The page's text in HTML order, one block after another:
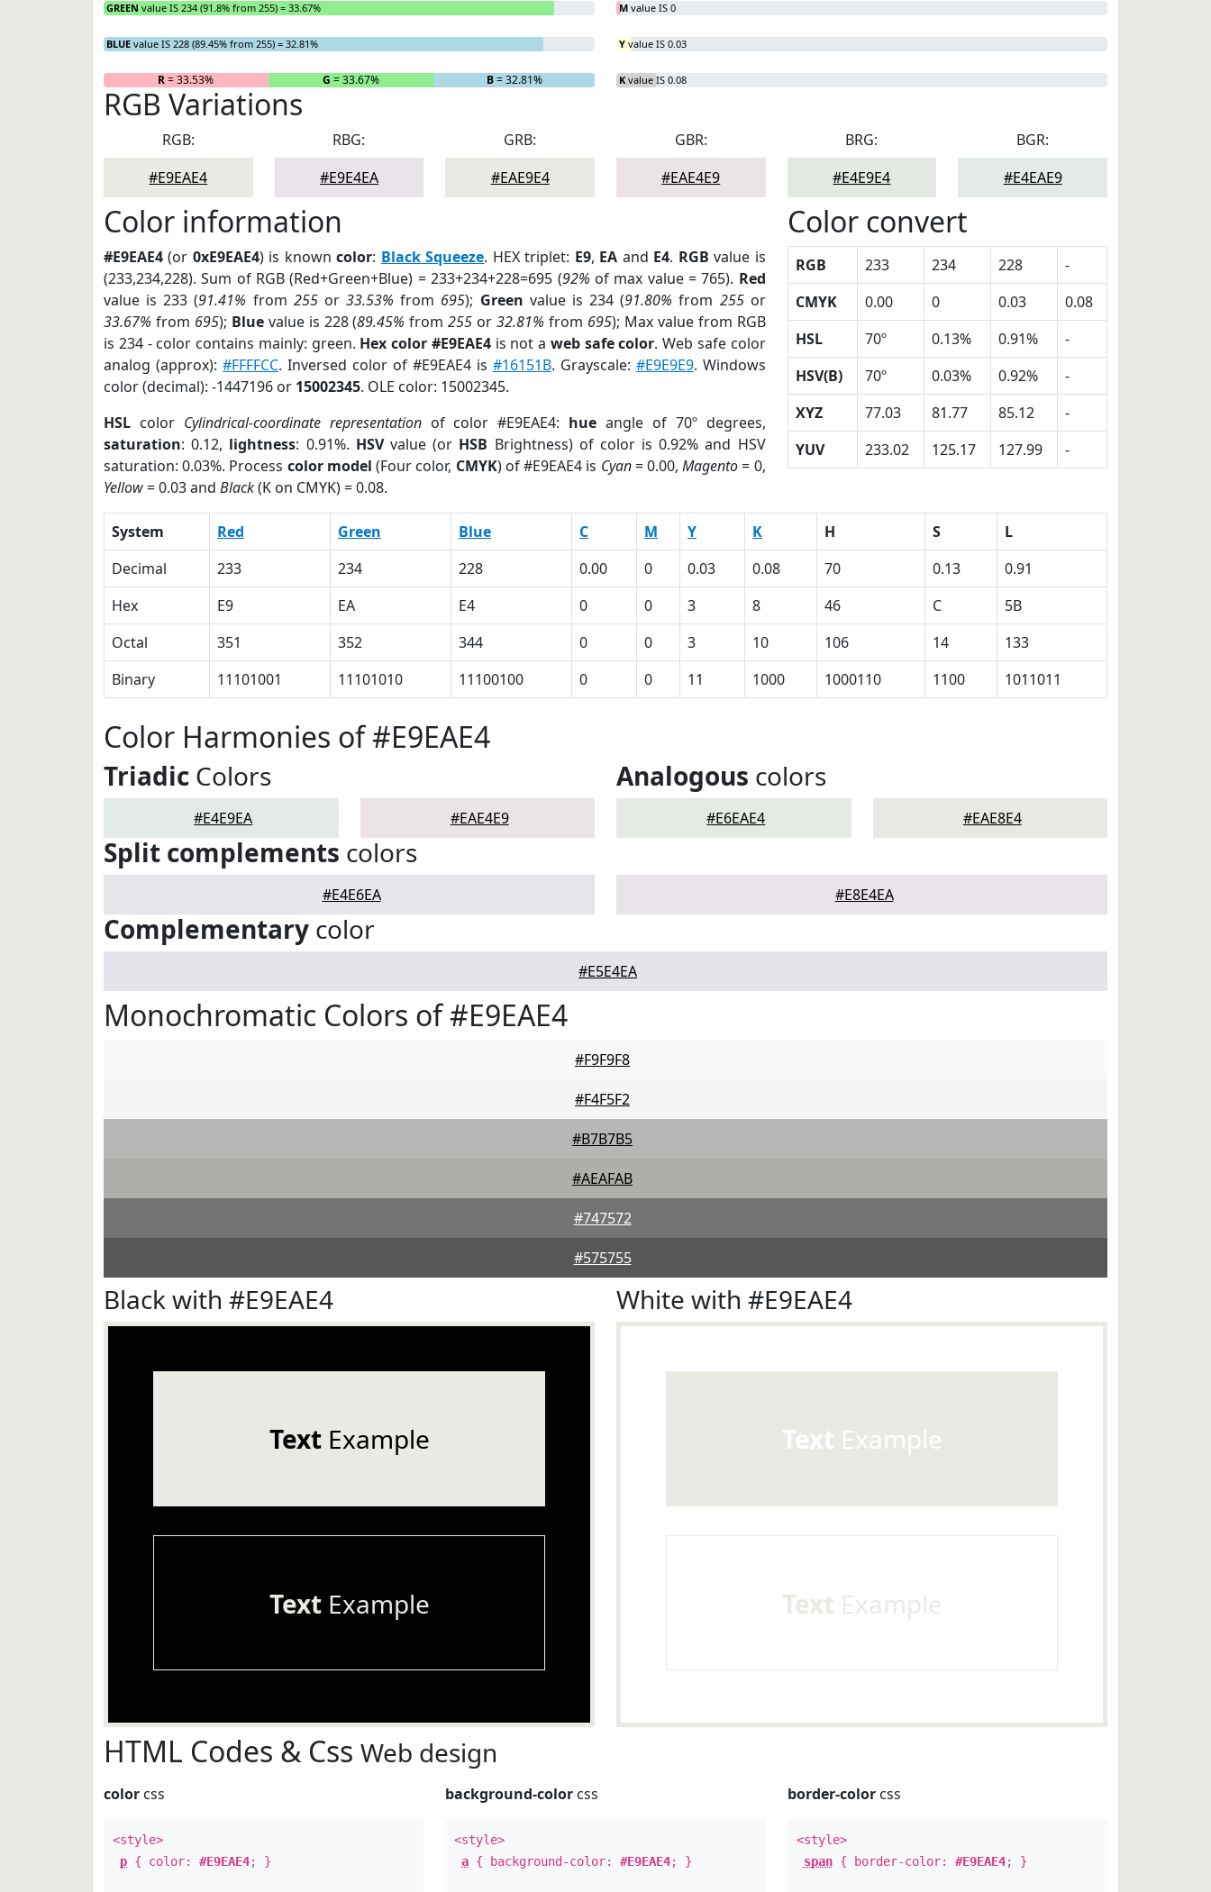
GREEN value IS 234 (91.8% from 255) = 33.67%
BLUE value IS 228 (89.45% from 255) = 32.81%
R= 33.53% G = 33.67% B= 32.81%
M value IS 0
Y value IS 0.03
K value IS 0.08
RGB Variations
RGB:
#E9EAE4
RBG:
#E9E4EA
GRB:
#EAE9E4
GBR:
#EAE4E9
BRG:
#E4E9E4
BGR:
#E4EAE9
Color information
#E9EAE4 (or 0xE9EAE4) is knowncolor: Black Squeeze. HEX triplet: E9, EA and E4. RGB value is
(233,234,228). Sum of RGB (Red+Green+Blue) = 233+234+228=695 (92% of max value = 765). Red
value is 233 (91.41% from 255or33.53% from 695); Green value is 234 (91.80% from 255or
33.67% from 695); Bluevalue is 228 (89.45% from255 or32.81% from 695); Max value from RGB
is 234 - color contains mainly: green. Hex color #E9EAE4is not a web safe color. Web safe color
analog (approx): #FFFFCC. Inversed color of #E9EAE4 is #16151B. Grayscale: #E9E9E9. Windows
color (decimal): -1447196 or 15002345. OLE color: 15002345.
HSL color Cylindrical-coordinate representationof color #E9EAE4: hue angle of 70º degrees,
saturation: 0.12, lightness: 0.91%. HSVvalue (or HSB Brightness) of color is 0.92% and HSV
saturation: 0.03%. Process color model (Four color, CMYK) of #E9EAE4 is Cyan= 0.00,Magento= 0,
Yellow= 0.03 and Black(K on CMYK) = 0.08.
Color convert
RGB 233 234 228
-
CMYK
0.00 0 0.03
0.08
HSL
70º 0.13% 0.91%
-
HSV(B)
70º 0.03% 0.92%
-
XYZ
77.03 81.77 85.12
-
YUV
233.02 125.17 127.99 -
System Red Green Blue C M Y K H S
L
Decimal
233 234 228 0.00 0 0.03 0.08 70 0.13
0.91
Hex
E9 EA E4 0 0 3 8 46 C
5B
Octal
351 352 344 0 0 3 10 106 14
133
Binary
11101001 11101010 11100100 0 0 11 1000 1000110 1100 1011011
Color Harmonies of #E9EAE4
Triadic Colors
#E4E9EA #EAE4E9
Analogous colors
#E6EAE4 #EAE8E4
Split complements colors
#E4E6EA #E8E4EA
Complementary color
#E5E4EA
Monochromatic Colors of #E9EAE4
#F9F9F8
#F4F5F2
#B7B7B5
#AEAFAB
#747572
#575755
Black with #E9EAE4
TextExample
TextExample
White with #E9EAE4
Text Example
Text Example
HTML Codes & Css Web design
color css
<style>
p { color: #E9EAE4; }
background-color css
<style>
a { background-color:#E9EAE4; }
border-colorcss
<style>
span{ border-color: #E9EAE4; }